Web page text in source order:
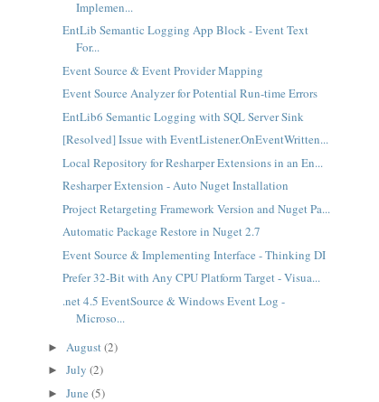
Implemen...
EntLib Semantic Logging App Block - Event Text
For...
Event Source & Event Provider Mapping
Event Source Analyzer for Potential Run-time Errors
EntLib6 Semantic Logging with SQL Server Sink
[Resolved] Issue with EventListener.OnEventWritten...
Local Repository for Resharper Extensions in an En...
Resharper Extension - Auto Nuget Installation
Project Retargeting Framework Version and Nuget Pa...
Automatic Package Restore in Nuget 2.7
Event Source & Implementing Interface - Thinking DI
Prefer 32-Bit with Any CPU Platform Target - Visua...
.net 4.5 EventSource & Windows Event Log -
Microso...
► August(2)
►July(2)
►June(5)